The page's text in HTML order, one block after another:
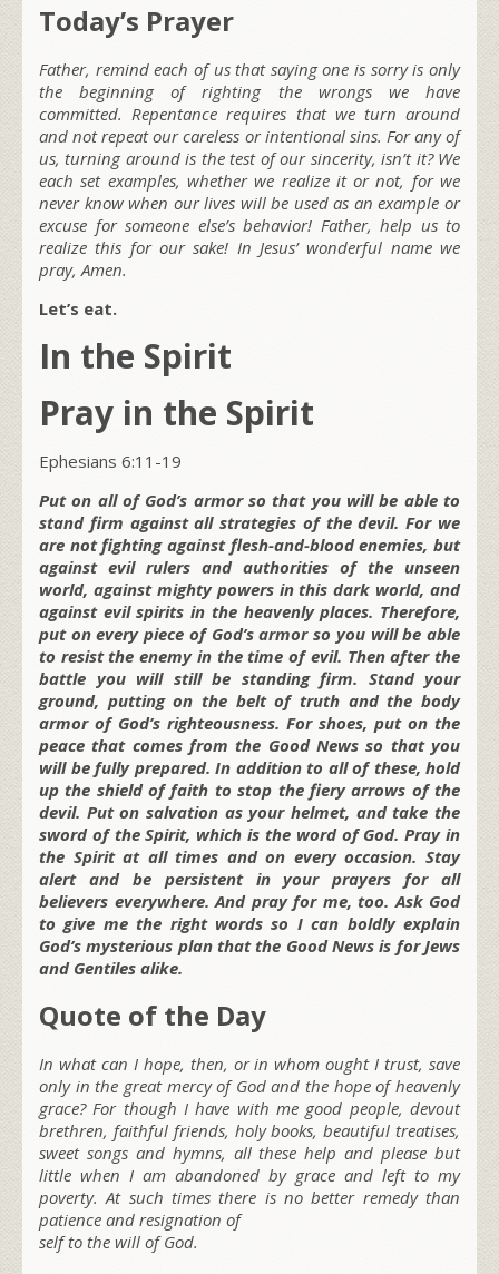
Today’s Prayer
Father, remind each of us that saying one is sorry is only
the beginning of righting the wrongs we have
committed. Repentance requires that we turn around
and not repeat our careless or intentional sins. For any of
us, turning around is the test of our sincerity, isn’t it? We
each set examples, whether we realize it or not, for we
never know when our lives will be used as an example or
excuse for someone else’s behavior! Father, help us to
realize this for our sake! In Jesus’ wonderful name we
pray, Amen.
Let’s eat.
In the Spirit
Pray in the Spirit
Ephesians 6:11-19
Put on all of God’s armor so that you will be able to
stand firm against all strategies of the devil. For we
are not fighting against flesh-and-blood enemies, but
against evil rulers and authorities of the unseen
world, against mighty powers in this dark world, and
against evil spirits in the heavenly places. Therefore,
put on every piece of God’s armor so you will be able
to resist the enemy in the time of evil. Then after the
battle you will still be standing firm. Stand your
ground, putting on the belt of truth and the body
armor of God’s righteousness. For shoes, put on the
peace that comes from the Good News so that you
will be fully prepared. In addition to all of these, hold
up the shield of faith to stop the fiery arrows of the
devil. Put on salvation as your helmet, and take the
sword of the Spirit, which is the word of God. Pray in
the Spirit at all times and on every occasion. Stay
alert and be persistent in your prayers for all
believers everywhere. And pray for me, too. Ask God
to give me the right words so I can boldly explain
God’s mysterious plan that the Good News is for Jews
and Gentiles alike.
Quote of the Day
In what can I hope, then, or in whom ought I trust, save
only in the great mercy of God and the hope of heavenly
grace? For though I have with me good people, devout
brethren, faithful friends, holy books, beautiful treatises,
sweet songs and hymns, all these help and please but
little when I am abandoned by grace and left to my
poverty. At such times there is no better remedy than
patience and resignation of
self to the will of God.